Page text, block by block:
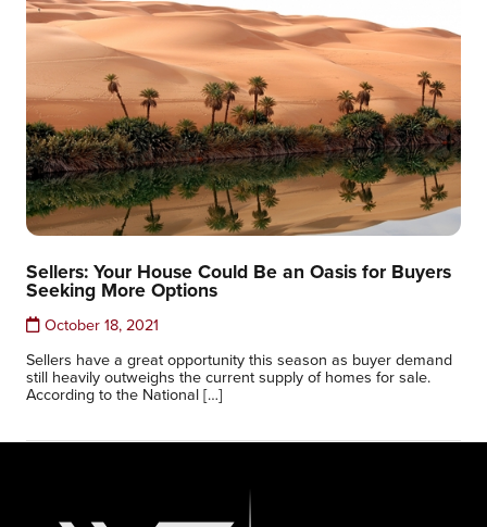
Sellers: Your House Could Be an Oasis for Buyers
Seeking More Options
October 18, 2021
Sellers have a great opportunity this season as buyer demand
still heavily outweighs the current supply of homes for sale.
According to the National […]